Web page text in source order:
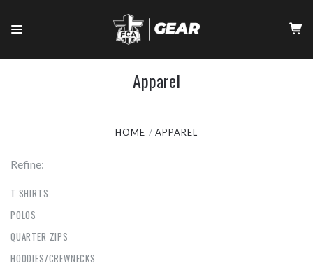
Apparel
HOME APPAREL
Refine:
T SHIRTS
POLOS
QUARTER ZIPS
HOODIES/CREWNECKS